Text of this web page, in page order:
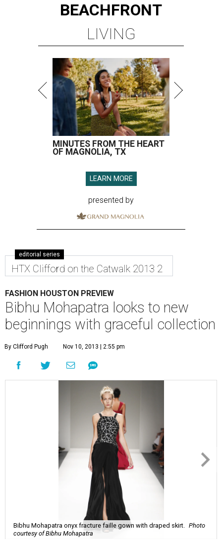
BEACHFRONT
LIVING
MINUTES FROM THE HEART
OF MAGNOLIA, TX
LEARN MORE
presented by
editorial series
HTX Clifford on the Catwalk 2013 2
FASHION HOUSTON PREVIEW
Bibhu Mohapatra looks to new
beginnings with graceful collection
By Clifford Pugh Nov 10, 2013 | 2:55 pm
Bibhu Mohapatra onyx fracture faille gown with draped skirt.
Photo
courtesy of Bibhu Mohapatra